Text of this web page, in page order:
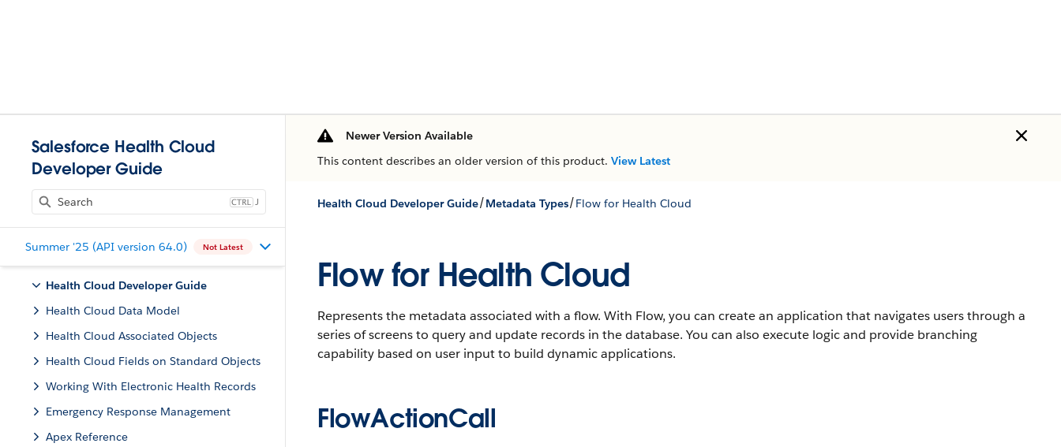
Salesforce Health Cloud
Developer Guide
J
Summer '25 (API version 64.0) Not Latest
Health Cloud Developer Guide
Health Cloud Data Model
Health Cloud Associated Objects
Health Cloud Fields on Standard Objects
Working With Electronic Health Records
Emergency Response Management
Apex Reference
Newer Version Available
This content describes an older version of this product. View Latest
Health Cloud Developer Guide/Metadata Types/Flow for Health Cloud
Flow for Health Cloud
Represents the metadata associated with a flow. With Flow, you can create an application that navigates users through a
series of screens to query and update records in the database. You can also execute logic and provide branching
capability based on user input to build dynamic applications.
FlowActionCall